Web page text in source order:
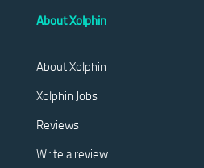
About Xolphin
About Xolphin
Xolphin Jobs
Reviews
Write a review